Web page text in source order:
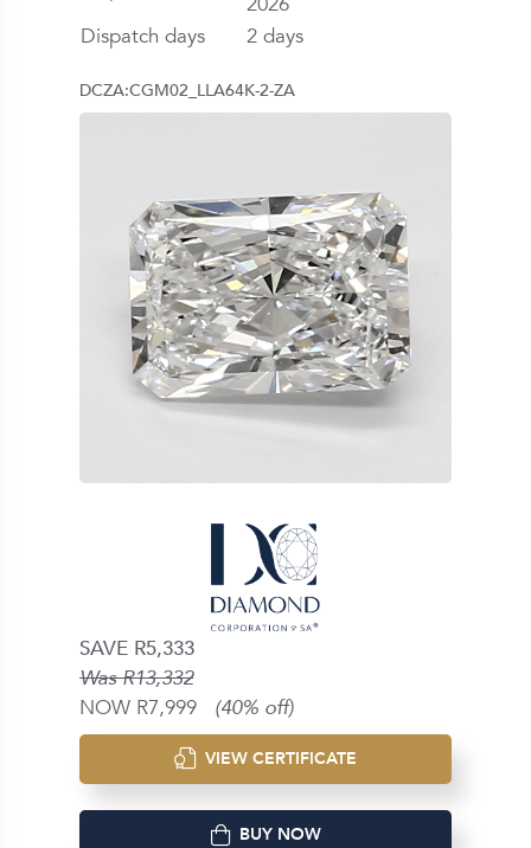
Dispatch days
2 days
DCZA:CGM02_LLA64K-2-ZA
SAVE R5,333
Was R13,332
NOW R7,999 (40% off)
VIEW CERTIFICATE
BUY NOW